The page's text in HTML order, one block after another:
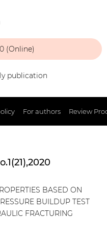
(Online)
publication
For authors Review
BASED ON
BUILDUP TEST
FRACTURING